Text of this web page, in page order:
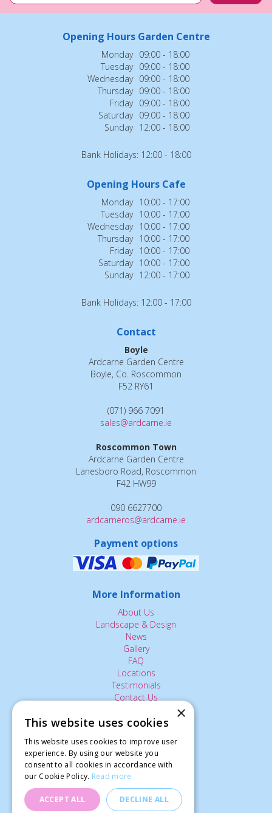
Opening Hours Garden Centre
Monday 09:00 - 18:00
Tuesday 09:00 - 18:00
Wednesday 09:00 - 18:00
Thursday 09:00 - 18:00
Friday 09:00 - 18:00
Saturday 09:00 - 18:00
Sunday 12:00 - 18:00
Bank Holidays: 12:00 - 18:00
Opening Hours Cafe
Monday 10:00 - 17:00
Tuesday 10:00 - 17:00
Wednesday 10:00 - 17:00
Thursday 10:00 - 17:00
Friday 10:00 - 17:00
Saturday 10:00 - 17:00
Sunday 12:00 - 17:00
Bank Holidays: 12:00 - 17:00
Contact
Boyle
Ardcarne Garden Centre
Boyle, Co. Roscommon
F52 RY61
(071) 966 7091
sales@ardcarne.ie
Roscommon Town
Ardcarne Garden Centre
Lanesboro Road, Roscommon
F42 HW99
090 6627700
ardcarneros@ardcarne.ie
Payment options
More Information
About Us
Landscape & Design
News
Gallery
FAQ
Locations
Testimonials
Contact Us
The Small Print:
Privacy Policy
Delivery Service
Returns Policy
Terms of Use
×
This website uses cookies
This website uses cookies to improve user
experience. By using our website you
consent to all cookies in accordance with
our Cookie Policy. Read more
ACCEPT ALL DECLINE ALL